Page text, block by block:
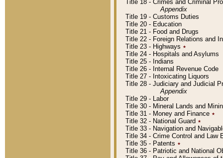
Title 18 - Crimes and Criminal
Appendix
Title 19 - Customs Duties
Title 20 - Education
Title 21 - Food and Drugs
Title 22 - Foreign Relations and
Title 23 - Highways ٭
Title 24 - Hospitals and Asylums
Title 25 - Indians
Title 26 - Internal Revenue Code
Title 27 - Intoxicating Liquors
Title 28 - Judiciary and Judicial
Appendix
Title 29 - Labor
Title 30 - Mineral Lands and
Title 31 - Money and Finance ٭
Title 32 - National Guard ٭
Title 33 - Navigation and
Title 34 - Crime Control and Law
Title 35 - Patents ٭
Title 36 - Patriotic and National